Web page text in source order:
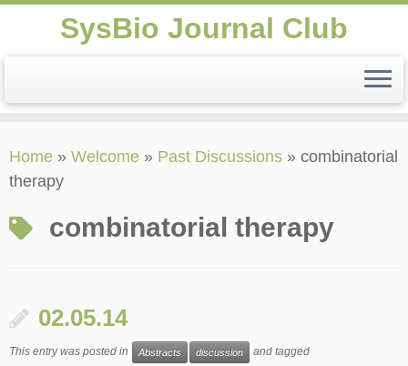
to
content
SysBio Journal Club
Home » Welcome » Past Discussions » combinatorial
therapy
combinatorial therapy
02.05.14
This entry was posted in Abstracts discussion and tagged